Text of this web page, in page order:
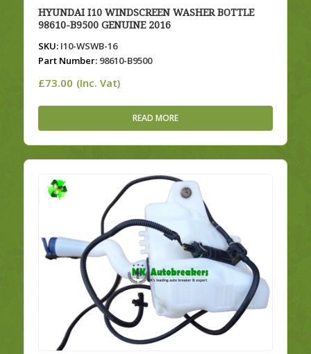
HYUNDAI I10 WINDSCREEN WASHER BOTTLE
98610-B9500 GENUINE 2016
SKU:I10-WSWB-16
Part Number:98610-B9500
£73.00 (Inc. Vat)
READ MORE